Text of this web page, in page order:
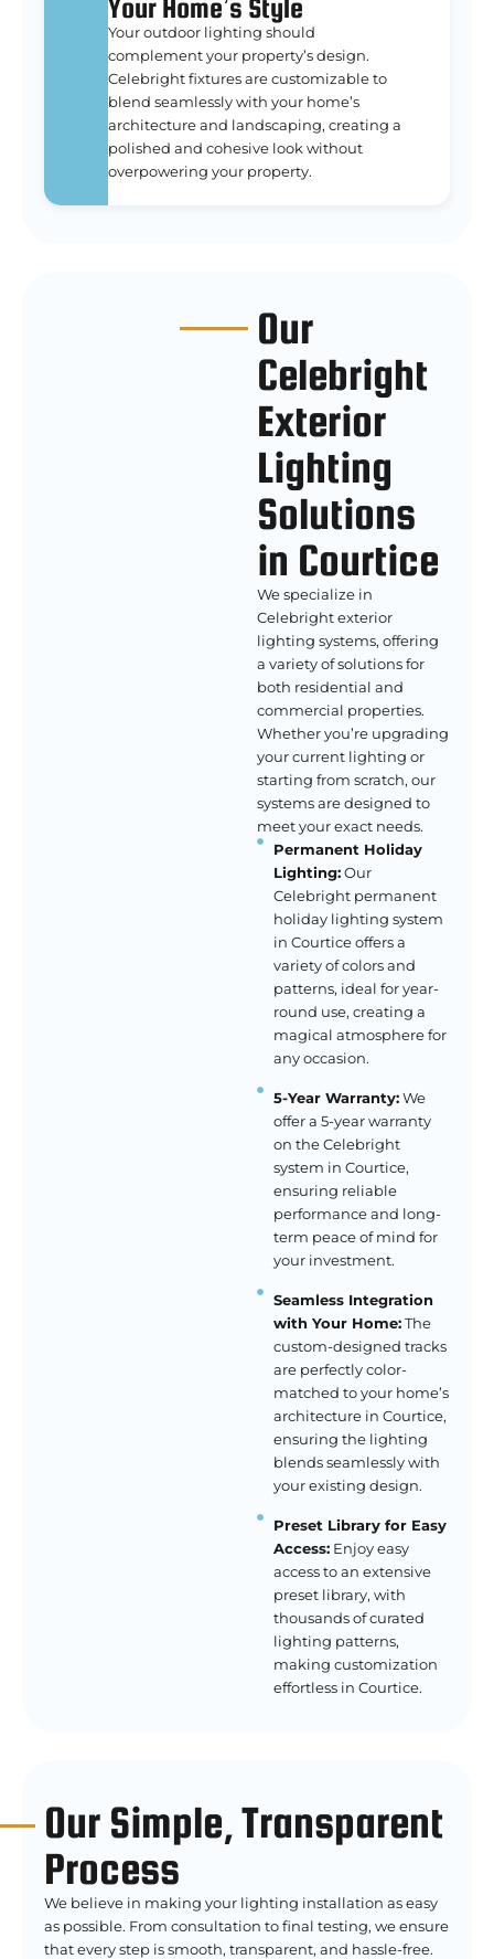
Your Home’s Style
Your outdoor lighting should
complement your property’s design.
Celebright fixtures are customizable to
blend seamlessly with your home’s
architecture and landscaping, creating a
polished and cohesive look without
overpowering your property.
Our
Celebright
Exterior
Lighting
Solutions
in Courtice
We specialize in
Celebright exterior
lighting systems, offering
a variety of solutions for
both residential and
commercial properties.
Whether you’re upgrading
your current lighting or
starting from scratch, our
systems are designed to
meet your exact needs.
Permanent Holiday
Lighting:Our
Celebright permanent
holiday lighting system
in Courtice offers a
variety of colors and
patterns, ideal for year-
round use, creating a
magical atmosphere for
any occasion.
5-Year Warranty:We
offer a 5-year warranty
on the Celebright
system in Courtice,
ensuring reliable
performance and long-
term peace of mind for
your investment.
Seamless Integration
with Your Home:The
custom-designed tracks
are perfectly color-
matched to your home’s
architecture in Courtice,
ensuring the lighting
blends seamlessly with
your existing design.
Preset Library for Easy
Access:Enjoy easy
access to an extensive
preset library, with
thousands of curated
lighting patterns,
making customization
effortless in Courtice.
Our Simple, Transparent
Process
We believe in making your lighting installation as easy
as possible. From consultation to final testing, we ensure
that every step is smooth, transparent, and hassle-free.